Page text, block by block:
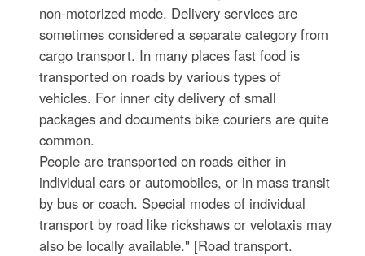
non-motorized mode. Delivery services are
sometimes considered a separate category from
cargo transport. In many places fast food is
transported on roads by various types of
vehicles. For inner city delivery of small
packages and documents bike couriers are quite
common.
People are transported on roads either in
individual cars or automobiles, or in mass transit
by bus or coach. Special modes of individual
transport by road like rickshaws or velotaxis may
also be locally available." [Road transport.